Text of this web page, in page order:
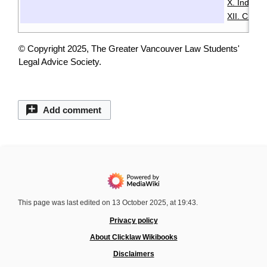
X.
XII.
© Copyright 2025, The Greater Vancouver Law Students'
Legal Advice Society.
Add comment
This page was last edited on 13 October 2025, at 19:43.
Privacy policy
About Clicklaw Wikibooks
Disclaimers